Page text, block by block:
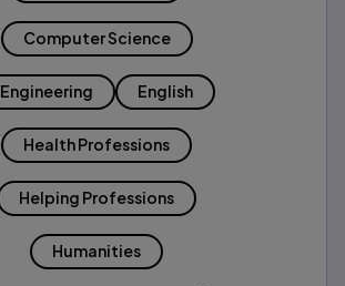
Computer Science
Engineering English
Health Professions
Helping Professions
Humanities